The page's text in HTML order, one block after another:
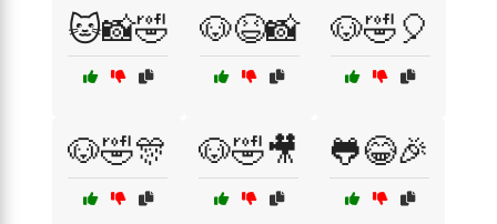
🐱📸🤣 🐶😆📸 🐶🤣🎈
🐶🤣🎊 🐶🤣🎥 🐸😂🎉